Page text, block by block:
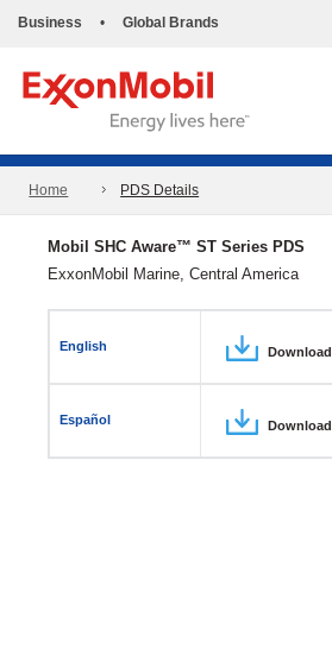
Business • Global Brands
Home PDS Details
Mobil SHC Aware™ ST Series PDS
ExxonMobil Marine, Central America
English Download
Español Download